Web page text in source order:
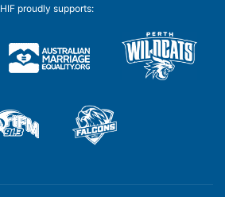
HIF proudly supports: